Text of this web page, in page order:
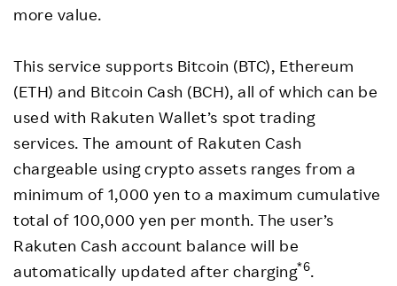
more value.
This service supports Bitcoin (BTC), Ethereum
(ETH) and Bitcoin Cash (BCH), all of which can be
used with Rakuten Wallet’s spot trading
services. The amount of Rakuten Cash
chargeable using crypto assets ranges from a
minimum of 1,000 yen to a maximum cumulative
total of 100,000 yen per month. The user’s
Rakuten Cash account balance will be
automatically updated after charging*6.